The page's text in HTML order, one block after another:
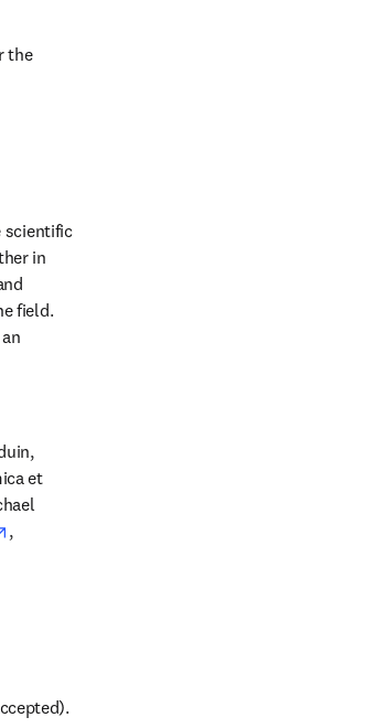
the
scientific
in
field.
tab/window
et
opens in new tab/window
,